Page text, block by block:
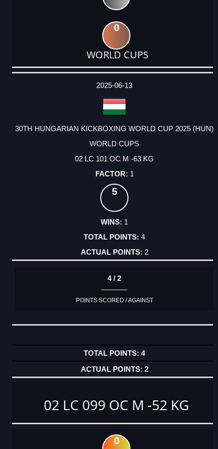
0
WORLD CUPS
DATE
EVENT
TYPE
CATEGORY
EVENT
RANK
WINS
POINTS
ACTUAL
2025-06-13
30TH HUNGARIAN KICKBOXING WORLD CUP 2025 (HUN)
WORLD CUPS
02 LC 101 OC M -63 KG
1
5
1
4
2
4 / 2
POINTS SCORED / AGAINST
4
2
02 LC 099 OC M -52 KG
0